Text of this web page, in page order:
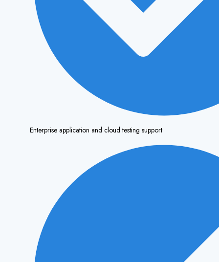
Enterprise application and cloud testing support